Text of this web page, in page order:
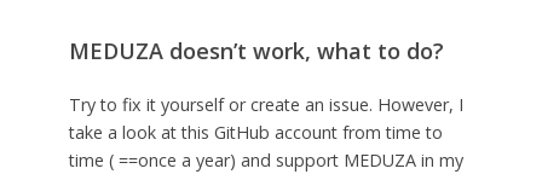
MEDUZA doesn’t work, what to do?
Try to fix it yourself or create an issue. However, I
take a look at this GitHub account from time to
time ( ==once a year) and support MEDUZA in my